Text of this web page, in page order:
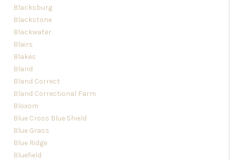
Blacksburg
Blackstone
Blackwater
Blairs
Blakes
Bland
Bland Correct
Bland Correctional Farm
Bloxom
Blue Cross Blue Shield
Blue Grass
Blue Ridge
Bluefield